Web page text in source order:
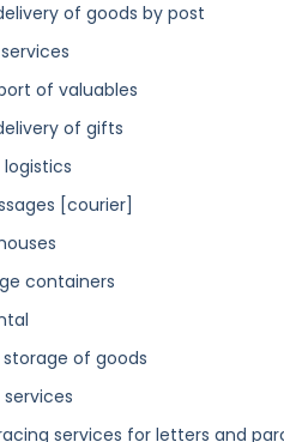
of goods by post
of valuables
of gifts
[courier]
containers
of goods
services for letters and